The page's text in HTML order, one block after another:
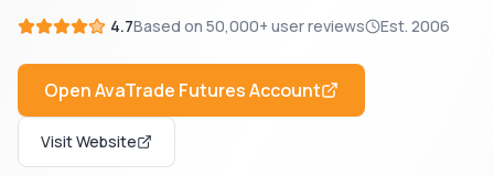
4.7Based on 50,000+ user reviews Est. 2006
OpenAvaTrade FuturesAccount
Visit Website